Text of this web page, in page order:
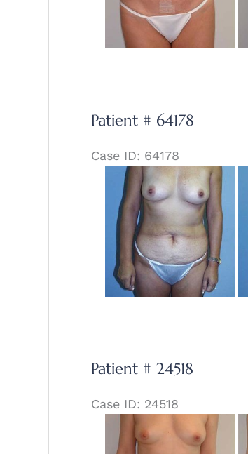
Patient # 64178
Case ID: 64178
Before
and
After
Images
Patient # 24518
Case ID: 24518
Before
and